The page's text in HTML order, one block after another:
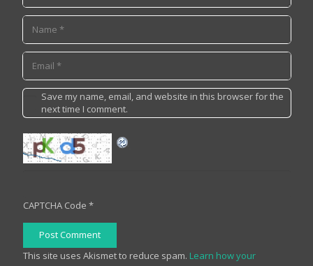
Save my name, email, and website in this browser for the
next time I comment.
CAPTCHA Code *
Post Comment
This site uses Akismet to reduce spam. Learn how your